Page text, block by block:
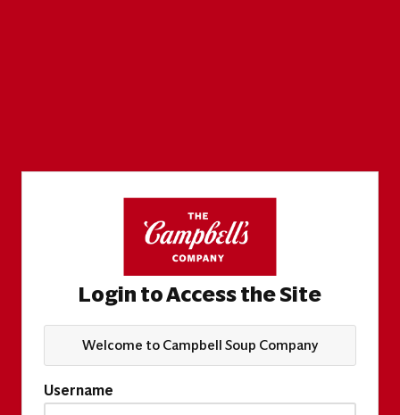
Login to Access the Site
Welcome to Campbell Soup Company
Username